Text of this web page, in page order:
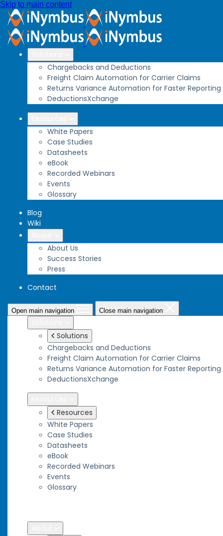
Skip to main content
Chargebacks and Deductions
Freight Claim Automation for Carrier Claims
Returns Variance Automation for Faster Reporting
DeductionsXchange
White Papers
Case Studies
Datasheets
eBook
Recorded Webinars
Events
Glossary
Blog
Wiki
About Us
Success Stories
Press
Contact
Open main navigation Close main navigation
Solutions
Chargebacks and Deductions
Freight Claim Automation for Carrier Claims
Returns Variance Automation for Faster Reporting
DeductionsXchange
Resources
White Papers
Case Studies
Datasheets
eBook
Recorded Webinars
Events
Glossary